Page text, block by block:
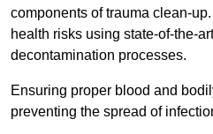
components of trauma clean-
health risks using state-of-the-
decontamination processes.
Ensuring proper blood and
preventing the spread of